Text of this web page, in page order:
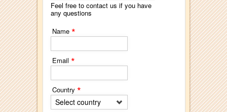
Feel free to contact us if you have
any questions
Name *
Email *
Country *
Select country